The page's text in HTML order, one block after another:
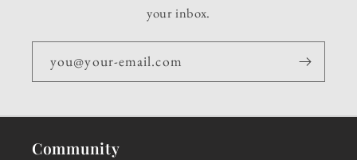
your inbox.
you@your-email.com
Community